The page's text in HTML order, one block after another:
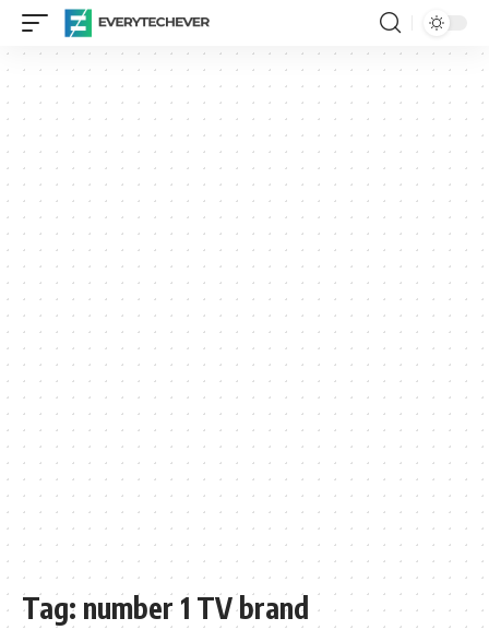
Tag: number 1 TV brand